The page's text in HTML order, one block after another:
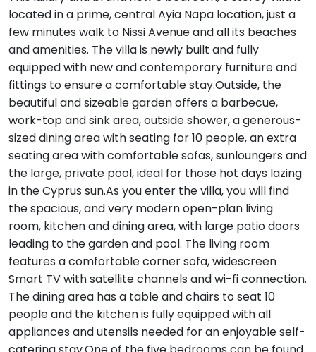
located in a prime, central Ayia Napa location, just a
few minutes walk to Nissi Avenue and all its beaches
and amenities. The villa is newly built and fully
equipped with new and contemporary furniture and
fittings to ensure a comfortable stay.Outside, the
beautiful and sizeable garden offers a barbecue,
work-top and sink area, outside shower, a generous-
sized dining area with seating for 10 people, an extra
seating area with comfortable sofas, sunloungers and
the large, private pool, ideal for those hot days lazing
in the Cyprus sun.As you enter the villa, you will find
the spacious, and very modern open-plan living
room, kitchen and dining area, with large patio doors
leading to the garden and pool. The living room
features a comfortable corner sofa, widescreen
Smart TV with satellite channels and wi-fi connection.
The dining area has a table and chairs to seat 10
people and the kitchen is fully equipped with all
appliances and utensils needed for an enjoyable self-